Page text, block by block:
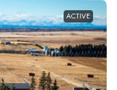
ACTIVE